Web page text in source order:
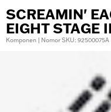
SCREAMIN'
EIGHT STAGE
Komponen | Nomor SKU: 92500075A